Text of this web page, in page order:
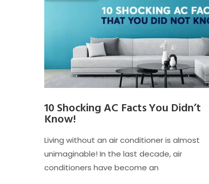
10 Shocking AC Facts You Didn’t
Know!
Living without an air conditioner is almost
unimaginable! In the last decade, air
conditioners have become an